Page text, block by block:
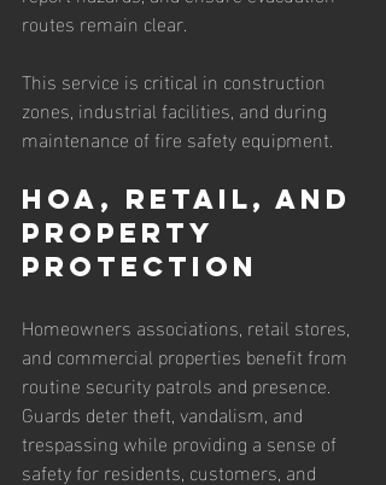
routes remain clear.
This service is critical in construction
zones, industrial facilities, and during
maintenance of fire safety equipment.
HOA, Retail, and
Property
Protection
Homeowners associations, retail stores,
and commercial properties benefit from
routine security patrols and presence.
Guards deter theft, vandalism, and
trespassing while providing a sense of
safety for residents, customers, and